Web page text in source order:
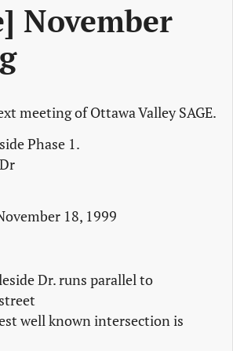
November
meeting of Ottawa Valley SAGE.
Phase 1.
18, 1999
Dr. runs parallel to
well known intersection is